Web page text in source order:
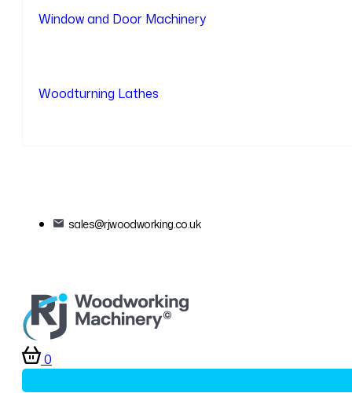
Window and Door Machinery
Woodturning Lathes
sales@rjwoodworking.co.uk
0